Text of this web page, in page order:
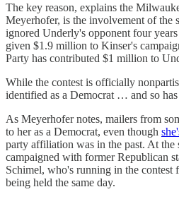
The key reason, explains the
Meyerhofer, is the involvement of the
ignored Underly's opponent four
given $1.9 million to Kinser's
Party has contributed $1 million to
While the contest is officially
identified as a Democrat … and so has
As Meyerhofer notes, mailers from
to her as a Democrat, even though
party affiliation was in the past. At the
campaigned with former Republican
Schimel, who's running in the contest
being held the same day.